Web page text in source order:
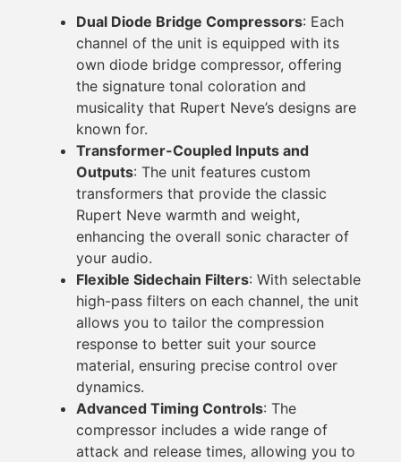
Dual Diode Bridge Compressors: Each
channel of the unit is equipped with its
own diode bridge compressor, offering
the signature tonal coloration and
musicality that Rupert Neve’s designs are
known for.
Transformer-Coupled Inputs and
Outputs: The unit features custom
transformers that provide the classic
Rupert Neve warmth and weight,
enhancing the overall sonic character of
your audio.
Flexible Sidechain Filters: With selectable
high-pass filters on each channel, the unit
allows you to tailor the compression
response to better suit your source
material, ensuring precise control over
dynamics.
Advanced Timing Controls: The
compressor includes a wide range of
attack and release times, allowing you to